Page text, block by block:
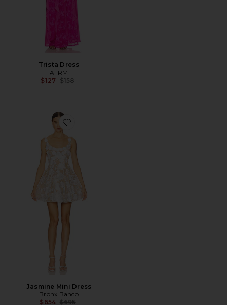
Trista Dress
AFRM
$127 Previous price:
$158
Favorite Jasmine Mini Dress
Jasmine Mini Dress
Bronx Banco
$654 Previous price:
$695